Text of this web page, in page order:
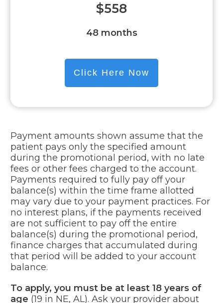
$558
48 months
Click Here Now
Payment amounts shown assume that the
patient pays only the specified amount
during the promotional period, with no late
fees or other fees charged to the account.
Payments required to fully pay off your
balance(s) within the time frame allotted
may vary due to your payment practices. For
no interest plans, if the payments received
are not sufficient to pay off the entire
balance(s) during the promotional period,
finance charges that accumulated during
that period will be added to your account
balance.
To apply, you must be at least 18 years of
age (19 in NE, AL). Ask your provider about